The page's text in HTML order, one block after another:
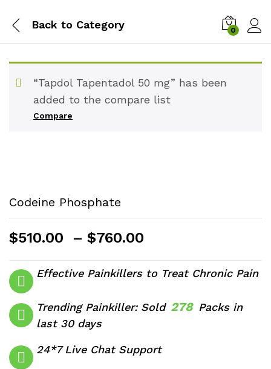
Back to Category 0
Compare
“Tapdol Tapentadol 50 mg” has been
added to the compare list
Codeine Phosphate
$510.00 – $760.00
$510.00
through
Effective Painkillers to Treat Chronic Pain
Trending Painkiller: Sold 278 Packs in
last 30 days
24*7 Live Chat Support